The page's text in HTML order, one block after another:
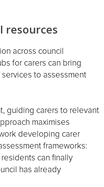
resources
across council
for carers can bring
to assessment
guiding carers to relevant
maximises
developing carer
frameworks:
can finally
has already